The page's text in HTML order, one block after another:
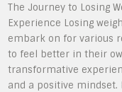
The Journey to Losing
Experience Losing
embark on for various
to feel better in their
transformative
and a positive mindset.